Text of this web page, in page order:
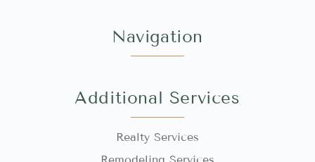
Navigation
Additional Services
Realty Services
Remodeling Services